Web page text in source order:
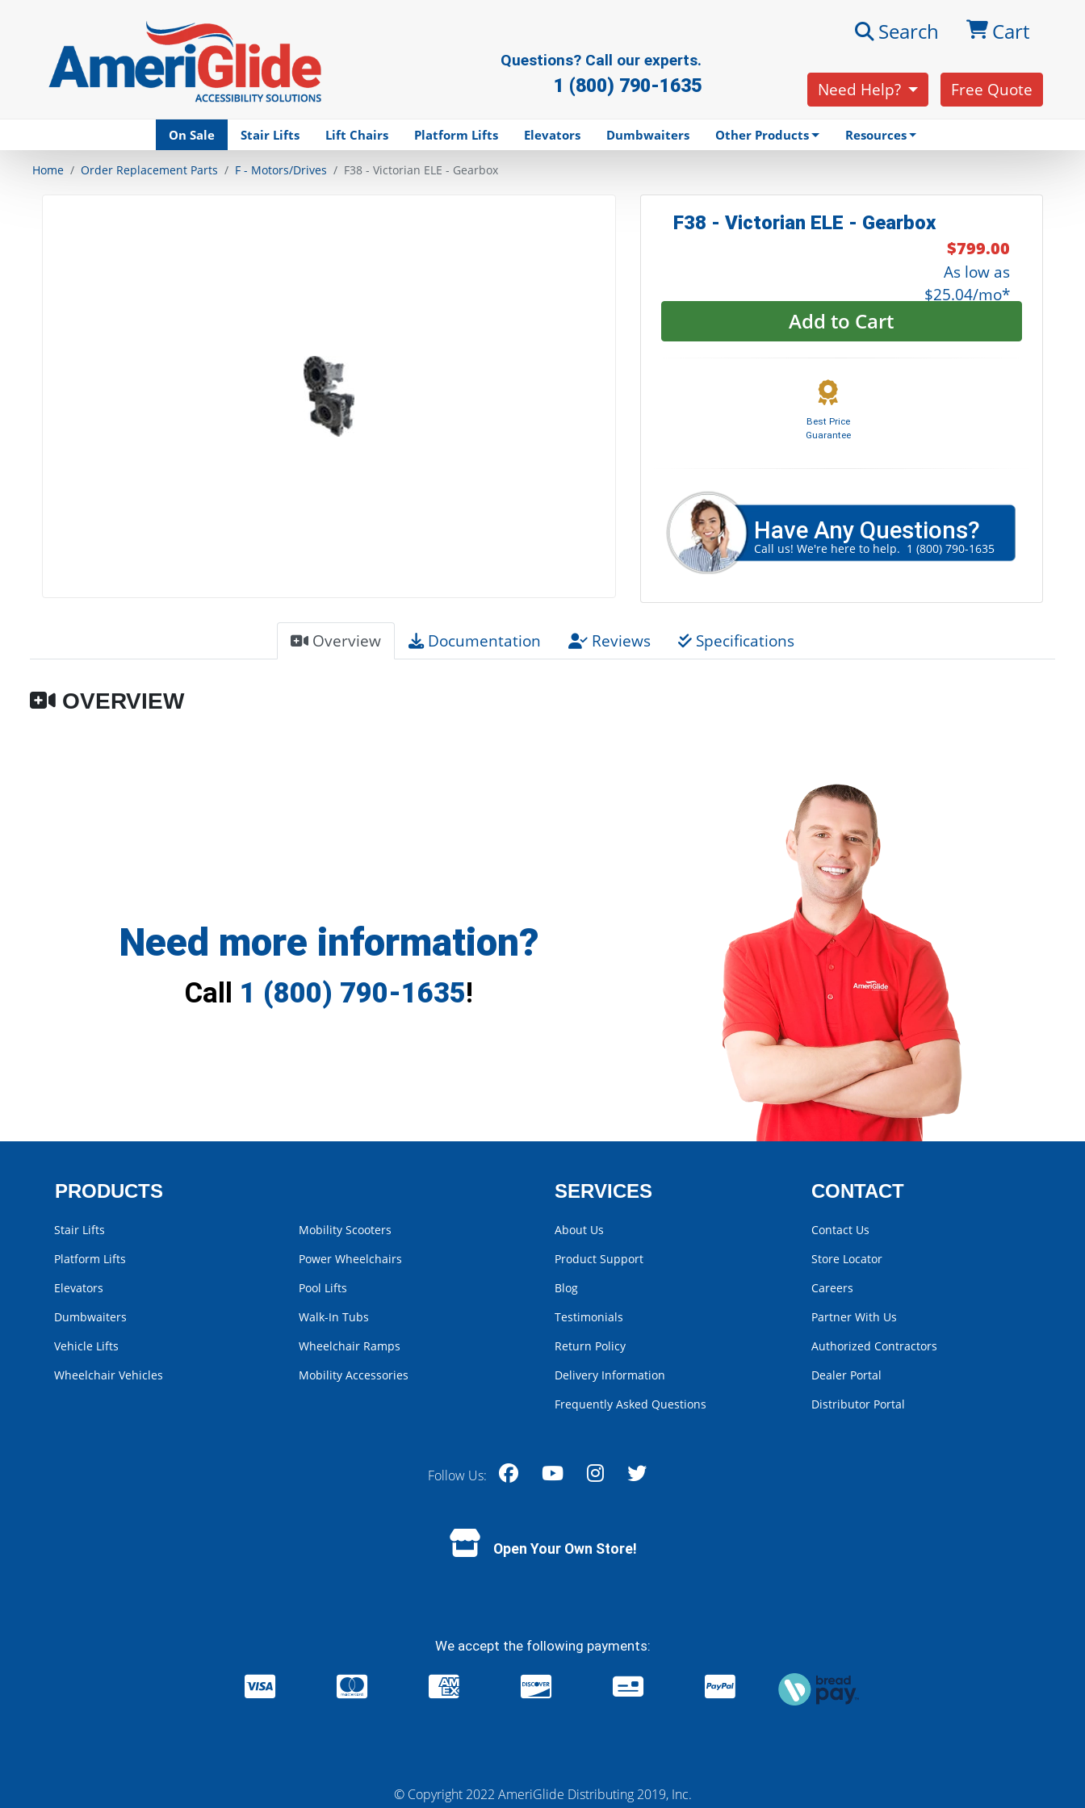
Questions? Call our experts.
1 (800) 790-1635
Search Cart
Need Help? Free Quote
On Sale Stair Lifts Lift Chairs Platform Lifts Elevators Dumbwaiters Other Products Resources
Home Order Replacement Parts F - Motors/Drives F38 - Victorian ELE - Gearbox
F38 - Victorian ELE - Gearbox
$799.00
As low as
$25.04/mo*
Add to Cart
Best Price
Guarantee
Have Any Questions?
Call us! We're here to help. 1 (800) 790-1635
Overview Documentation Reviews Specifications
OVERVIEW
Need more information?
Call 1 (800) 790-1635!
PRODUCTS
Stair Lifts
Platform Lifts
Elevators
Dumbwaiters
Vehicle Lifts
Wheelchair Vehicles
Mobility Scooters
Power Wheelchairs
Pool Lifts
Walk-In Tubs
Wheelchair Ramps
Mobility Accessories
SERVICES
About Us
Product Support
Blog
Testimonials
Return Policy
Delivery Information
Frequently Asked Questions
CONTACT
Contact Us
Store Locator
Careers
Partner With Us
Authorized Contractors
Dealer Portal
Distributor Portal
Follow Us:
Open Your Own Store!
We accept the following payments:
© Copyright 2022 AmeriGlide Distributing 2019, Inc.